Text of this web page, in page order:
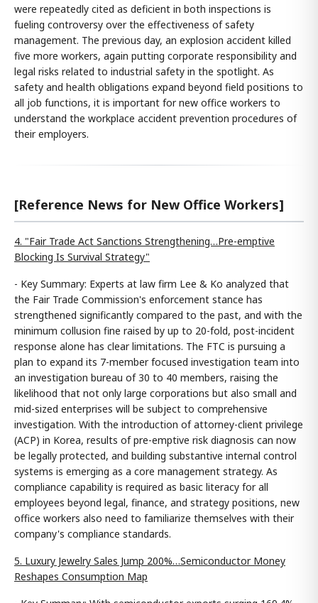
were repeatedly cited as deficient in both inspections is
fueling controversy over the effectiveness of safety
management. The previous day, an explosion accident killed
five more workers, again putting corporate responsibility and
legal risks related to industrial safety in the spotlight. As
safety and health obligations expand beyond field positions to
all job functions, it is important for new office workers to
understand the workplace accident prevention procedures of
their employers.
[Reference News for New Office Workers]
4. "Fair Trade Act Sanctions Strengthening…Pre-emptive
Blocking Is Survival Strategy"
- Key Summary: Experts at law firm Lee & Ko analyzed that
the Fair Trade Commission's enforcement stance has
strengthened significantly compared to the past, and with the
minimum collusion fine raised by up to 20-fold, post-incident
response alone has clear limitations. The FTC is pursuing a
plan to expand its 7-member focused investigation team into
an investigation bureau of 30 to 40 members, raising the
likelihood that not only large corporations but also small and
mid-sized enterprises will be subject to comprehensive
investigation. With the introduction of attorney-client privilege
(ACP) in Korea, results of pre-emptive risk diagnosis can now
be legally protected, and building substantive internal control
systems is emerging as a core management strategy. As
compliance capability is required as basic literacy for all
employees beyond legal, finance, and strategy positions, new
office workers also need to familiarize themselves with their
company's compliance standards.
5. Luxury Jewelry Sales Jump 200%…Semiconductor Money
Reshapes Consumption Map